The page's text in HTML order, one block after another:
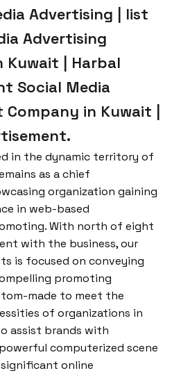
Advertising | list
Advertising
Kuwait | Harbal
Social Media
in Kuwait |
in the dynamic territory of
as a chief
organization gaining
in web-based
With north of eight
with the business, our
is focused on conveying
promoting
made to meet the
of organizations in
assist brands with
computerized scene
online